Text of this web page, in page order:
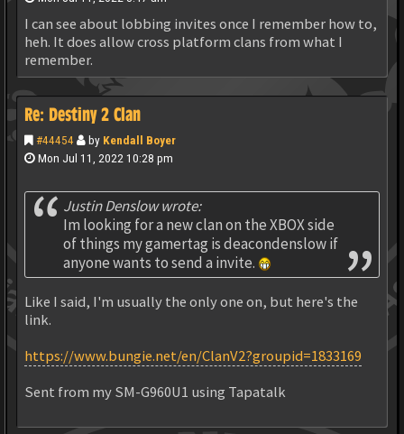
I can see about lobbing invites once I remember how to,
heh. It does allow cross platform clans from what I
remember.
Re: Destiny 2 Clan
#44454 by Kendall Boyer
Mon Jul 11, 2022 10:28 pm
Justin Denslow wrote:
Im looking for a new clan on the XBOX side
of things my gamertag is deacondenslow if
anyone wants to send a invite.
Like I said, I'm usually the only one on, but here's the
link.
https://www.bungie.net/en/ClanV2?groupid=1833169
Sent from my SM-G960U1 using Tapatalk